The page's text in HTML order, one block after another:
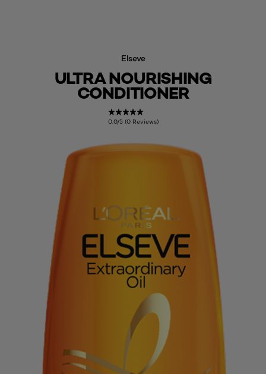
Elseve
ULTRA NOURISHING
CONDITIONER
0.0/5 (0 Reviews)